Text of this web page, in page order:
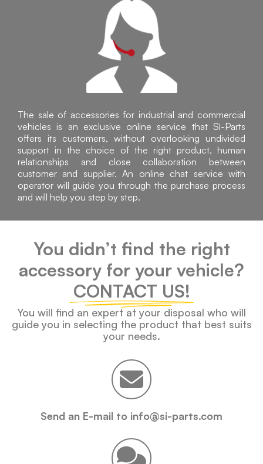
The sale of accessories for industrial and commercial
vehicles is an exclusive online service that Sì-Parts
offers its customers, without overlooking undivided
support in the choice of the right product, human
relationships and close collaboration between
customer and supplier. An online chat service with
operator will guide you through the purchase process
and will help you step by step.
You didn’t find the right
accessory for your vehicle?
CONTACT US!
You will find an expert at your disposal who will
guide you in selecting the product that best suits
your needs.
Send an E-mail to info@si-parts.com